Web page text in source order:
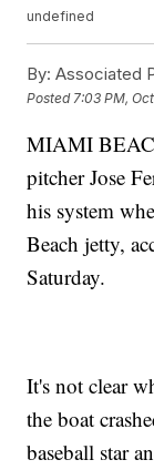
undefined
By: Associated
Posted 7:03 PM,
MIAMI
pitcher Jose
his system
Beach jetty,
Saturday.
It's not clear
the boat
baseball star